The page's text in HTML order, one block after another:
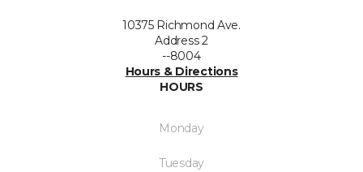
10375 Richmond Ave.
Address 2
--8004
Hours & Directions
HOURS
Monday
Tuesday